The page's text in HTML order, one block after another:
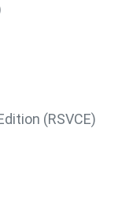
(RSVCE)